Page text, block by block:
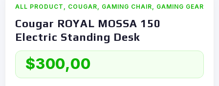
ALL PRODUCT , COUGAR, GAMING CHAIR, GAMING GEAR
Cougar ROYAL MOSSA 150
Electric Standing Desk
$300,00